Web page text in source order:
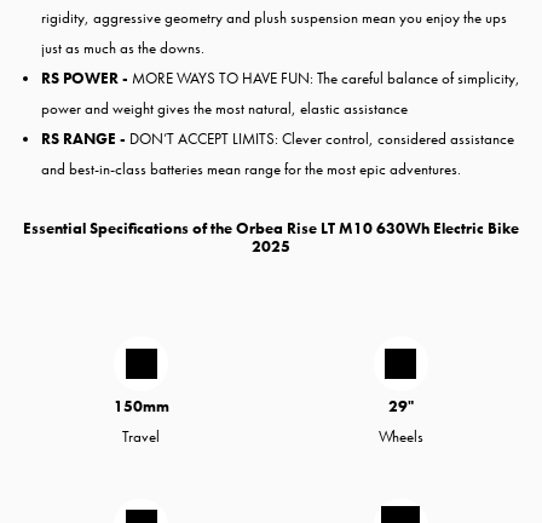
rigidity, aggressive geometry and plushsuspension mean you enjoy theups
just as much as the downs.
RS POWER - MORE WAYS TO HAVE FUN: The careful balance of simplicity,
power and weight gives the most natural, elastic assistance
RS RANGE - DON’T ACCEPT LIMITS: Clever control, considered assistance
and best-in-class batteries mean range for the most epic adventures.
Essential Specifications of the Orbea Rise LT M10 630Wh Electric Bike
2025
150mm
Travel
29"
Wheels